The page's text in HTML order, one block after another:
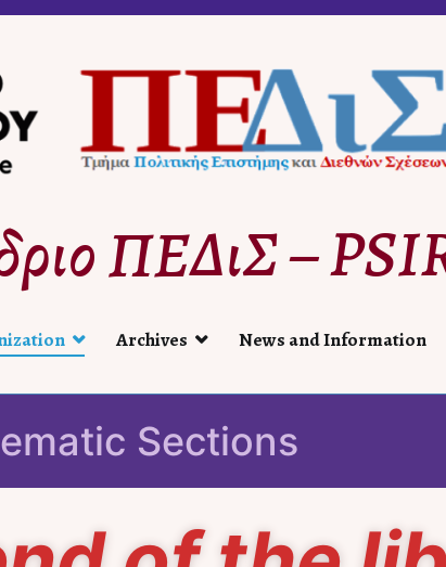
ΠΕΔιΣ –
Archives News and Information
Sections